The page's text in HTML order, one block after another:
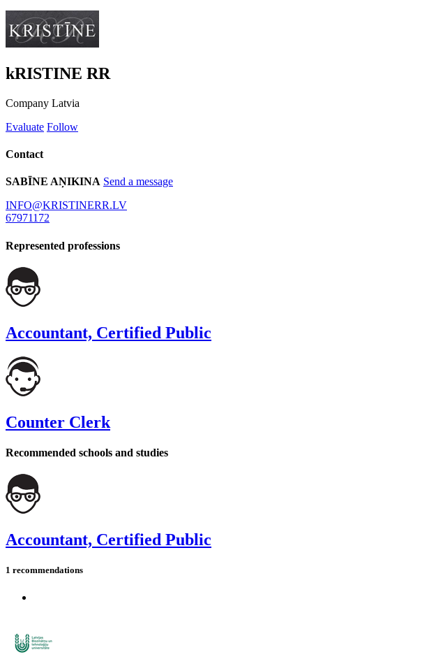
kRISTINE RR
Company Latvia
Evaluate Follow
Contact
SABĪNE AŅIKINA Send a message
INFO@KRISTINERR.LV
67971172
Represented professions
Accountant, Certified Public
Counter Clerk
Recommended schools and studies
Accountant, Certified Public
1 recommendations